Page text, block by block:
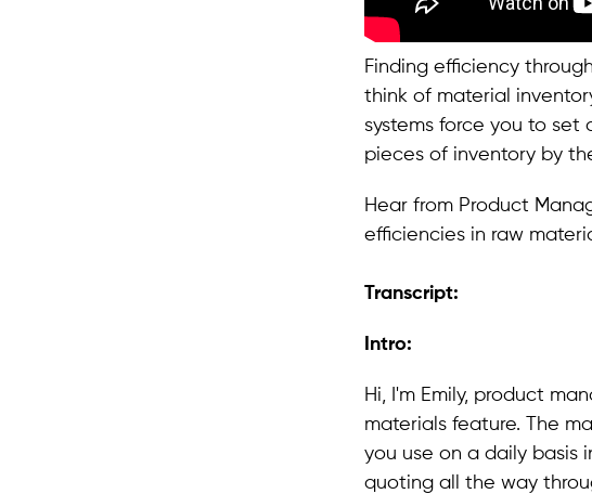
Finding efficiency through
think of material
systems force you to set
pieces of inventory by
Hear from Product
efficiencies in raw
Transcript:
Intro:
Hi, I'm Emily, product
materials feature. The
you use on a daily basis
quoting all the way